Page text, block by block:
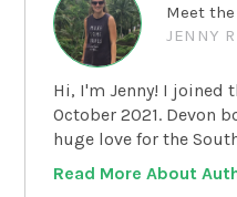
Meet
JENNY
Hi, I'm Jenny! I joined
October 2021. Devon
huge love for the
Read More About